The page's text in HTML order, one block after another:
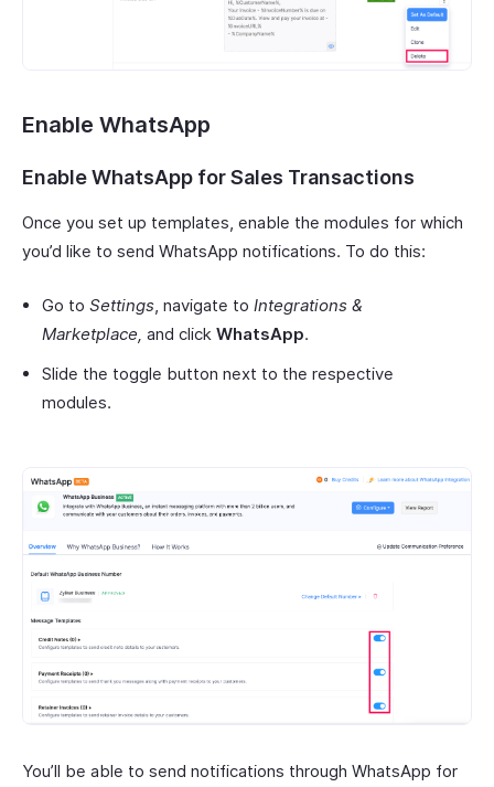
Enable WhatsApp
Enable WhatsApp for Sales Transactions
Once you set up templates, enable the modules for which
you’d like to send WhatsApp notifications. To do this:
Go to Settings , navigate to Integrations &
Marketplace, and click WhatsApp.
Slide the toggle button next to the respective
modules.
You’ll be able to send notifications through WhatsApp for